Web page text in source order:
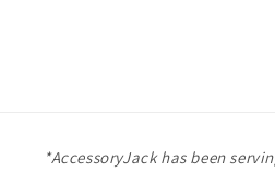
*AccessoryJack has been